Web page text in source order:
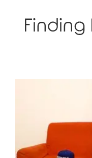
Is Your Past